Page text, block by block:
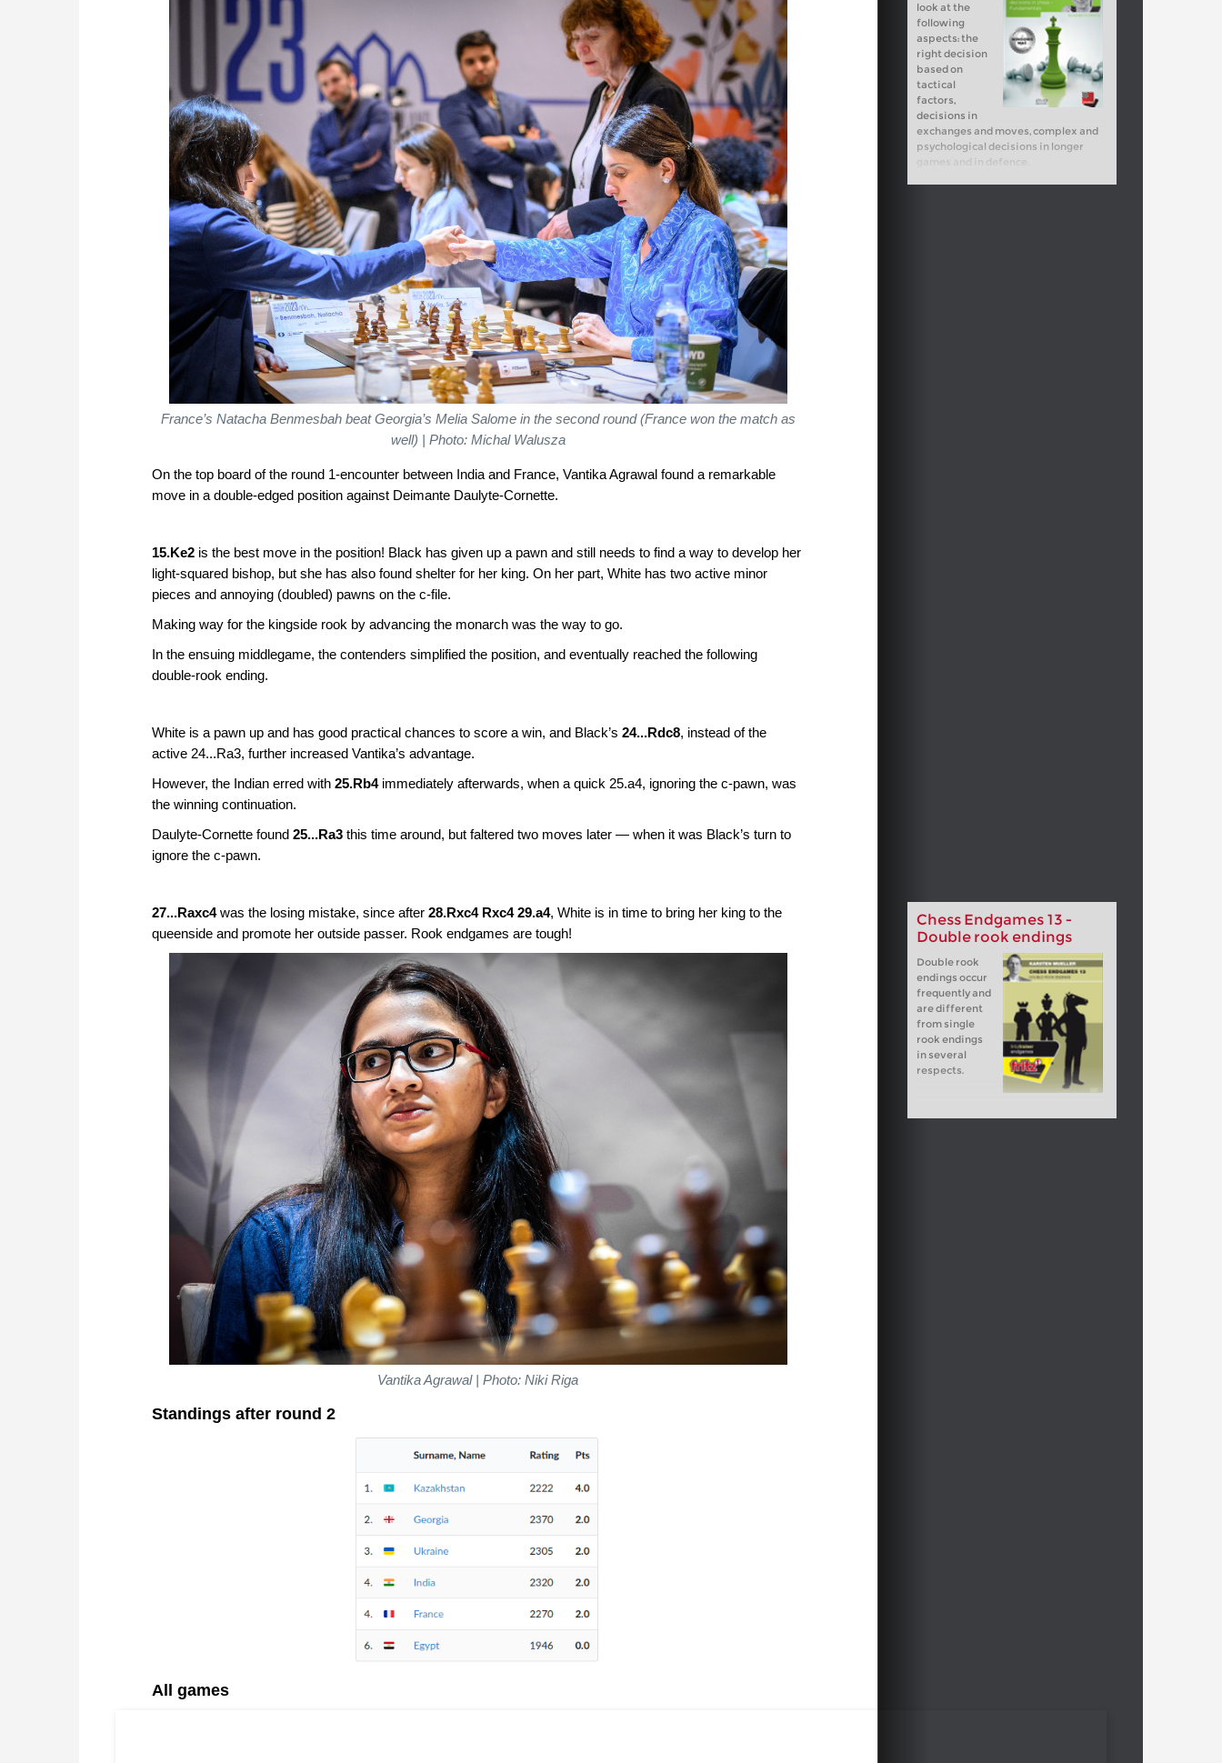
look at the
following
aspects: the
right decision
based on
tactical
factors,
decisions in
exchanges and moves, complex and
psychological decisions in longer
games and in defence.
France’s Natacha Benmesbah beat Georgia’s Melia Salome in the second round (France won the match as
well) | Photo: Michal Walusza
On the top board of the round 1-encounter between India and France, Vantika Agrawal found a remarkable
move in a double-edged position against Deimante Daulyte-Cornette.
15.Ke2 is the best move in the position! Black has given up a pawn and still needs to find a way to develop her
light-squared bishop, but she has also found shelter for her king. On her part, White has two active minor
pieces and annoying (doubled) pawns on the c-file.
Making way for the kingside rook by advancing the monarch was the way to go.
In the ensuing middlegame, the contenders simplified the position, and eventually reached the following
double-rook ending.
White is a pawn up and has good practical chances to score a win, and Black’s 24...Rdc8, instead of the
active 24...Ra3, further increased Vantika’s advantage.
However, the Indian erred with 25.Rb4immediately afterwards, when a quick 25.a4, ignoring the c-pawn, was
the winning continuation.
Daulyte-Cornette found 25...Ra3 this time around, but faltered two moves later — when it was Black’s turn to
ignore the c-pawn.
Chess Endgames 13 -
Double rook endings
Double rook
endings occur
frequently and
are different
from single
rook endings
in several
respects.
27...Raxc4was the losing mistake, since after 28.Rxc4 Rxc4 29.a4, White is in time to bring her king to the
queenside and promote her outside passer. Rook endgames are tough!
Vantika Agrawal | Photo: Niki Riga
Standings after round 2
All games